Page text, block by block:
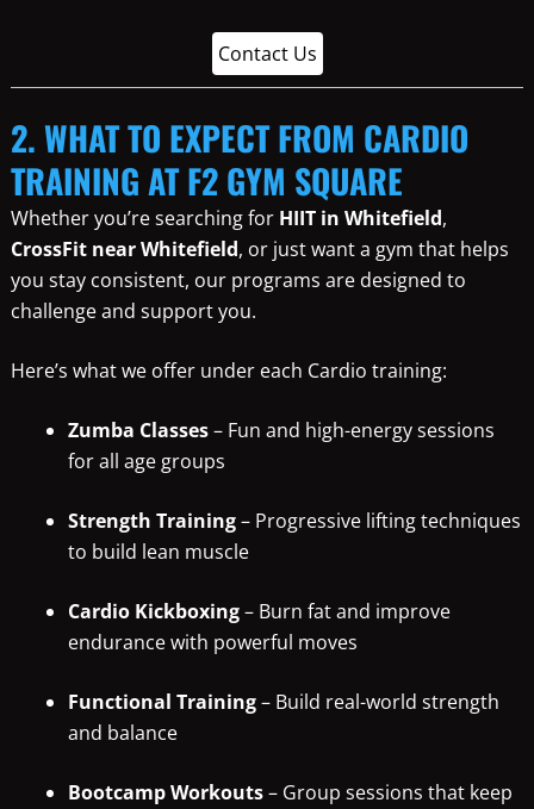
Contact Us
2. WHAT TO EXPECT FROM CARDIO
TRAINING AT F2 GYM SQUARE
Whether you’re searching for HIIT in Whitefield,
CrossFit near Whitefield, or just want a gym that helps
you stay consistent, our programs are designed to
challenge and support you.
Here’s what we offer under each Cardio training:
Zumba Classes– Fun and high-energy sessions
for all age groups
Strength Training– Progressive lifting techniques
to build lean muscle
Cardio Kickboxing– Burn fat and improve
endurance with powerful moves
Functional Training– Build real-world strength
and balance
Bootcamp Workouts– Group sessions that keep